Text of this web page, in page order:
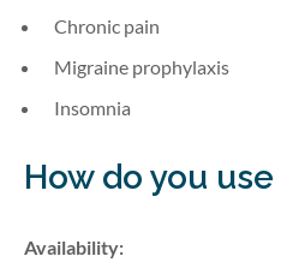
Chronic pain
Migraine prophylaxis
Insomnia
How do you use
Availability: